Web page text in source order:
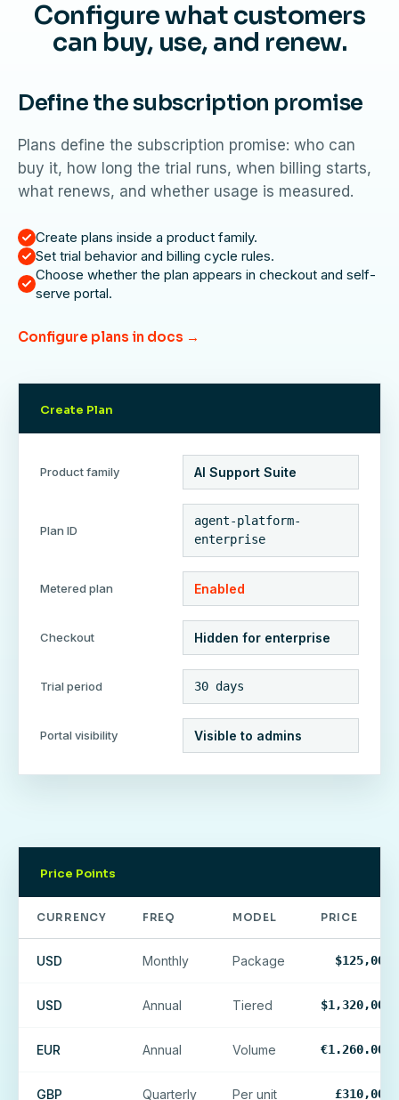
Configure what customers
can buy, use, and renew.
Define the subscription promise
Plans define the subscription promise: who can
buy it, how long the trial runs, when billing starts,
what renews, and whether usage is measured.
Create plans inside a product family.
Set trial behavior and billing cycle rules.
Choose whether the plan appears in checkout and self-
serve portal.
Configure plans in docs →
Create Plan
Product family AI Support Suite
Plan ID
agent-platform-
enterprise
Metered plan Enabled
Checkout Hidden for enterprise
Trial period 30 days
Portal visibility Visible to admins
Price Points
CURRENCY FREQ MODEL PRICE
USD Monthly Package $125,000
USD Annual Tiered $1,320,000
EUR Annual Volume €1.260.000
GBP Quarterly Per unit £310,000